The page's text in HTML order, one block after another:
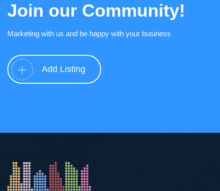
Join our Community!
Marketing with us and be happy with your business
Add Listing